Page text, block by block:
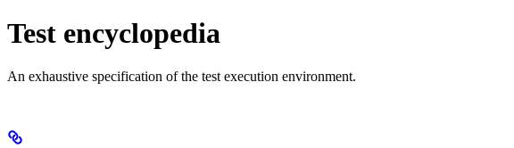
Test encyclopedia
An exhaustive specification of the test execution environment.